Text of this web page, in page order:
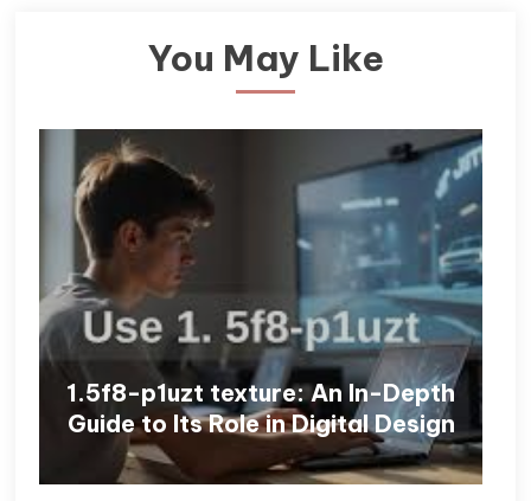
You May Like
1.5f8-p1uzt texture: An In-Depth
Guide to Its Role in Digital Design